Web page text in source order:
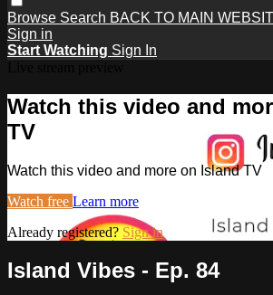
Browse Search BACK TO MAIN
Sign in
Start Watching Sign In
Watch this video and
TV
Watch this video and more on Island TV
Watch free Learn more
Already registered? Sign in
Island Vibes - Ep. 84